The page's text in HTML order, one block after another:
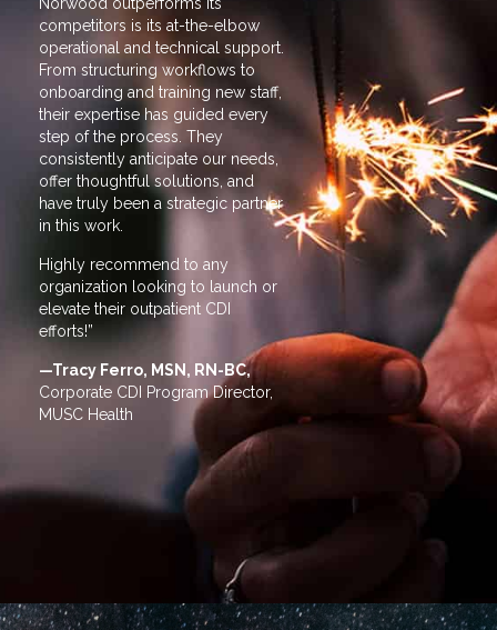
Norwood outperforms its
competitors is its at-the-elbow
operational and technical support.
From structuring workflows to
onboarding and training new staff,
their expertise has guided every
step of the process. They
consistently anticipate our needs,
offer thoughtful solutions, and
have truly been a strategic partner
in this work.
Highly recommend to any
organization looking to launch or
elevate their outpatient CDI
efforts!”
—Tracy Ferro, MSN, RN-BC,
Corporate CDI Program Director,
MUSC Health
onboarding
their expertise
step of the
consistently
offer
have truly
in this work.
Highly
organization
elevate their
efforts!”
—Tracy Ferro,
Corporate
MUSC Health